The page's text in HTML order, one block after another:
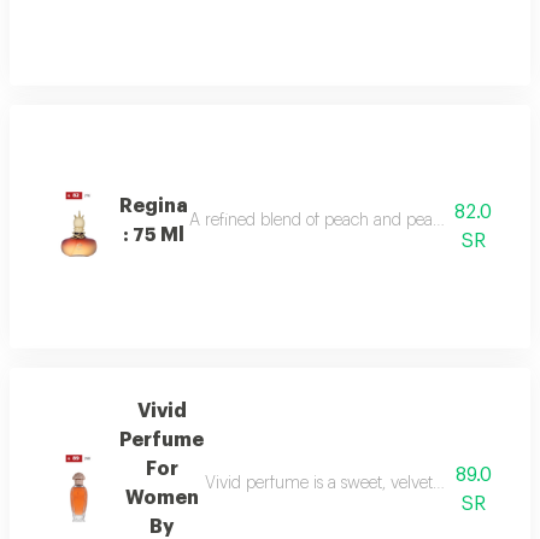
Regina
: 75 Ml
A refined blend of peach and pear sparkles at
82.0
SR
Vivid
Perfume
For
Women
By
Vivid perfume is a sweet, velvety scent with
89.0
SR